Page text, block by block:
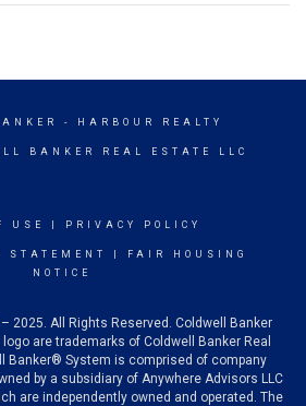
- HARBOUR REALTY
BANKER REAL ESTATE LLC
USE PRIVACY POLICY
STATEMENT
FAIR HOUSING
NOTICE
2025. All Rights Reserved. Coldwell Banker
are trademarks of Coldwell Banker Real
Banker® System is comprised of company
by a subsidiary of Anywhere Advisors LLC
are independently owned and operated. The